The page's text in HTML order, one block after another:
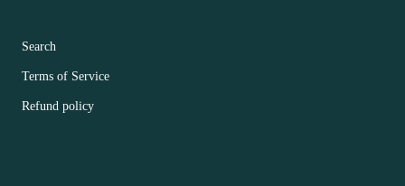
Search
Terms of Service
Refund policy